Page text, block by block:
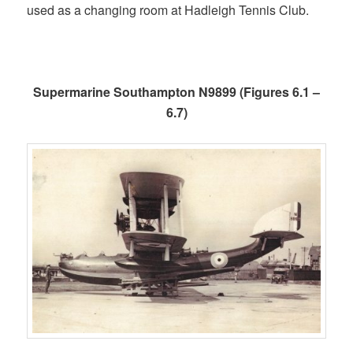
used as a changing room at Hadleigh Tennis Club.
Supermarine Southampton N9899 (Figures 6.1 –
6.7)